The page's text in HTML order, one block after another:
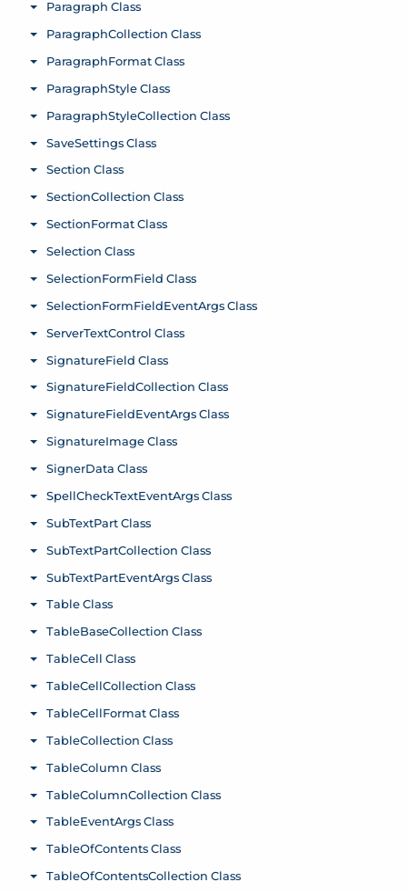
Paragraph Class
Toggle menu
ParagraphCollection Class
Toggle menu
ParagraphFormat Class
Toggle menu
ParagraphStyle Class
Toggle menu
ParagraphStyleCollection Class
Toggle menu
SaveSettings Class
Toggle menu
Section Class
Toggle menu
SectionCollection Class
Toggle menu
SectionFormat Class
Toggle menu
Selection Class
Toggle menu
SelectionFormField Class
Toggle menu
SelectionFormFieldEventArgs Class
Toggle menu
ServerTextControl Class
Toggle menu
SignatureField Class
Toggle menu
SignatureFieldCollection Class
Toggle menu
SignatureFieldEventArgs Class
Toggle menu
SignatureImage Class
Toggle menu
SignerData Class
Toggle menu
SpellCheckTextEventArgs Class
Toggle menu
SubTextPart Class
Toggle menu
SubTextPartCollection Class
Toggle menu
SubTextPartEventArgs Class
Toggle menu
Table Class
Toggle menu
TableBaseCollection Class
Toggle menu
TableCell Class
Toggle menu
TableCellCollection Class
Toggle menu
TableCellFormat Class
Toggle menu
TableCollection Class
Toggle menu
TableColumn Class
Toggle menu
TableColumnCollection Class
Toggle menu
TableEventArgs Class
Toggle menu
TableOfContents Class
Toggle menu
TableOfContentsCollection Class
Toggle menu